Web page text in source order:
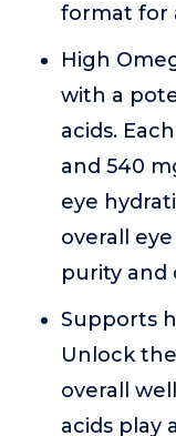
format for
High
with a
acids.
and 540
eye
overall
purity and
Supports
Unlock
overall
acids play